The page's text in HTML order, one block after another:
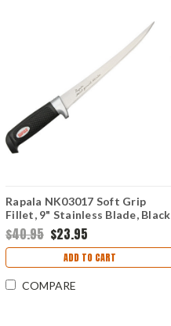
Rapala NK03017 Soft Grip
Fillet, 9" Stainless Blade, Black
Rubber Handle
$40.95 $23.95
ADD TO CART
COMPARE